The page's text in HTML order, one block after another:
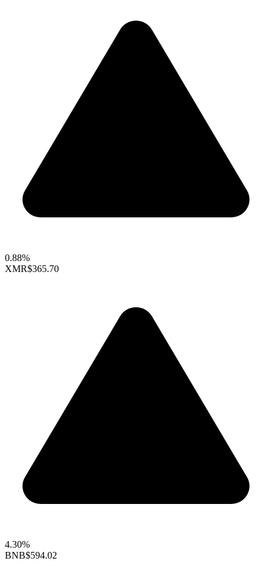
0.88%
XMR$365.70
4.30%
BNB$594.02